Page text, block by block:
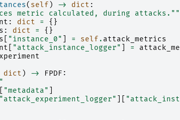
( self ) -> dict :
metric calculated, during
: dict =
{}
: dict =
{}
"instance_0" = self . attack_metrics
"attack_instance_logger" =
dict ) -> FPDF :
"metadata"
"attack_experiment_logger"